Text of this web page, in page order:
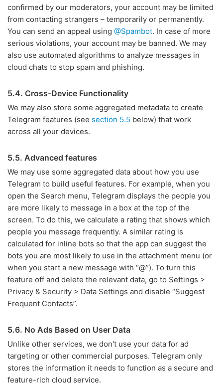
confirmed by our moderators, your account may be limited
from contacting strangers – temporarily or permanently.
You can send an appeal using @Spambot. In case of more
serious violations, your account may be banned. We may
also use automated algorithms to analyze messages in
cloud chats to stop spam and phishing.
5.4. Cross-Device Functionality
We may also store some aggregated metadata to create
Telegram features (see section 5.5 below) that work
across all your devices.
5.5. Advanced features
We may use some aggregated data about how you use
Telegram to build useful features. For example, when you
open the Search menu, Telegram displays the people you
are more likely to message in a box at the top of the
screen. To do this, we calculate a rating that shows which
people you message frequently. A similar rating is
calculated for inline bots so that the app can suggest the
bots you are most likely to use in the attachment menu (or
when you start a new message with “@”). To turn this
feature off and delete the relevant data, go to Settings >
Privacy & Security > Data Settings and disable “Suggest
Frequent Contacts”.
5.6. No Ads Based on User Data
Unlike other services, we don't use your data for ad
targeting or other commercial purposes. Telegram only
stores the information it needs to function as a secure and
feature-rich cloud service.